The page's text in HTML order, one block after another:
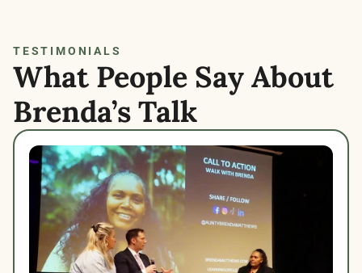
TESTIMONIALS
What People Say About
Brenda’s Talk